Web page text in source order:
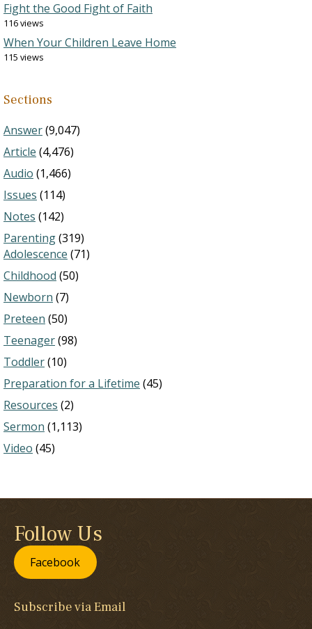
Fight the Good Fight of Faith
116 views
When Your Children Leave Home
115 views
Sections
Answer(9,047)
Article (4,476)
Audio (1,466)
Issues (114)
Notes (142)
Parenting(319)
Adolescence (71)
Childhood (50)
Newborn (7)
Preteen (50)
Teenager(98)
Toddler(10)
Preparation for a Lifetime (45)
Resources (2)
Sermon (1,113)
Video (45)
Follow Us
Facebook
Subscribe via Email